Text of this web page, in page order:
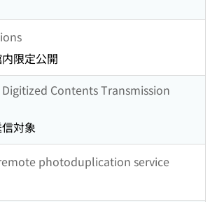
限定公開
Contents Transmission
対象
photoduplication service